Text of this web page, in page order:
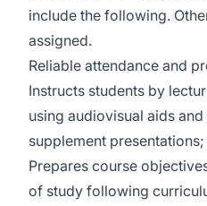
include the following.
assigned.
Reliable attendance and
Instructs students by
using audiovisual aids
supplement presentations;
Prepares course
of study following